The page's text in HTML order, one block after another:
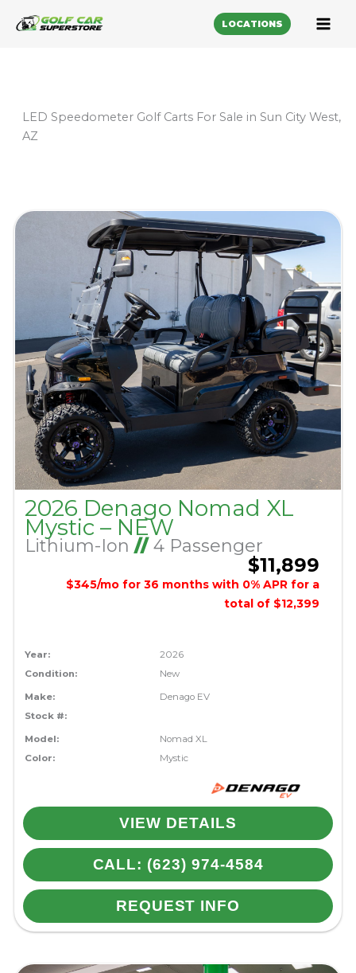
LOCATIONS
LED Speedometer Golf Carts For Sale in Sun City West,
AZ
2026 Denago Nomad XL
Mystic – NEW
Lithium-Ion //4 Passenger
$11,899
$345/mo for 36 months with 0% APR for a
total of $12,399
Year:
2026
Condition:
New
Make:
Denago EV
Stock #:
Model:
Nomad XL
Color:
Mystic
VIEW DETAILS
CALL: (623) 974-4584
REQUEST INFO